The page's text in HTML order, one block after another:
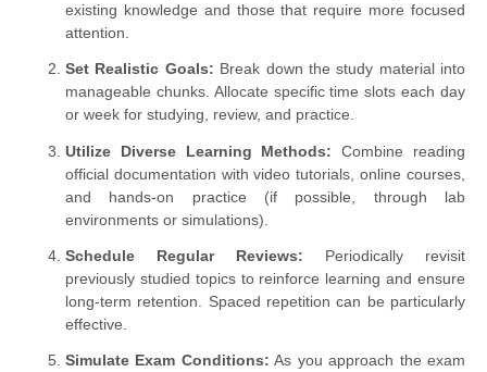
existing knowledge and those that require more focused
attention.
Set Realistic Goals: Break down the study material into
manageable chunks. Allocate specific time slots each day
or week for studying, review, and practice.
Utilize Diverse Learning Methods: Combine reading
official documentation with video tutorials, online courses,
and hands-on practice (if possible, through lab
environments or simulations).
Schedule Regular Reviews: Periodically revisit
previously studied topics to reinforce learning and ensure
long-term retention. Spaced repetition can be particularly
effective.
Simulate Exam Conditions: As you approach the exam